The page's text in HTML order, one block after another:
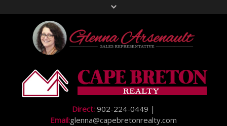
Direct: 902-224-0449 |
Email:glenna@capebretonrealty.com